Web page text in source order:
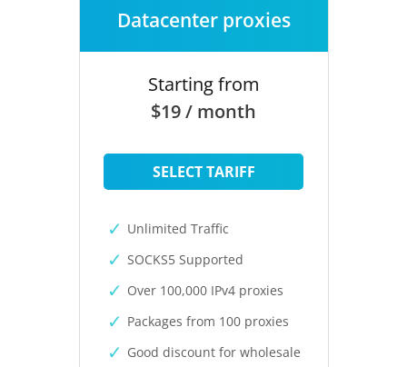
Datacenter proxies
Starting from
$19 / month
SELECT TARIFF
Unlimited Traffic
SOCKS5 Supported
Over 100,000 IPv4 proxies
Packages from 100 proxies
Good discount for wholesale